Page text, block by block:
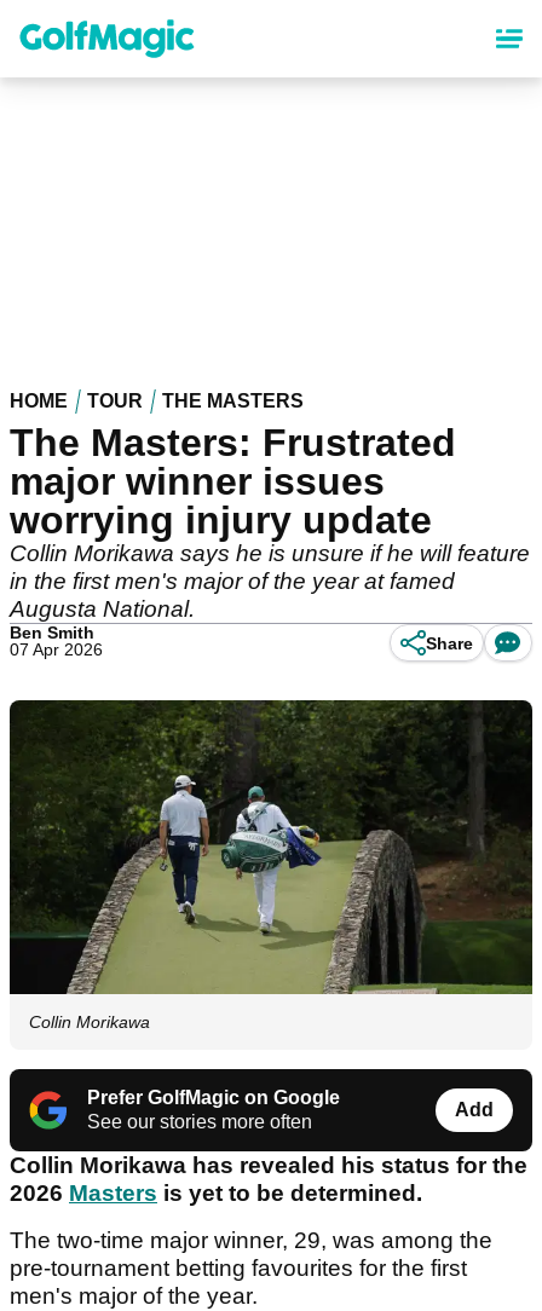
content
HOME TOUR THE MASTERS
The Masters: Frustrated
major winner issues
worrying injury update
Collin Morikawa says he is unsure if he will feature
in the first men's major of the year at famed
Augusta National.
Ben Smith
07 Apr 2026
Share
Collin Morikawa
Prefer GolfMagic on Google
See our stories more often
Add
Collin Morikawa has revealed his status for the
2026 Masters is yet to be determined.
The two-time major winner, 29, was among the
pre-tournament betting favourites for the first
men's major of the year.